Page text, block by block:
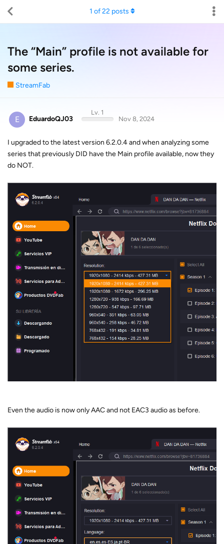
The “Main” profile is not available for
some series.
StreamFab
1 of22 posts
E EduardoQJ03
Lv. 1
Nov 8, 2024
I upgraded to the latest version 6.2.0.4 and when analyzing some
series that previously DID have the Main profile available, now they
do NOT.
Even the audio is now only AAC and not EAC3 audio as before.